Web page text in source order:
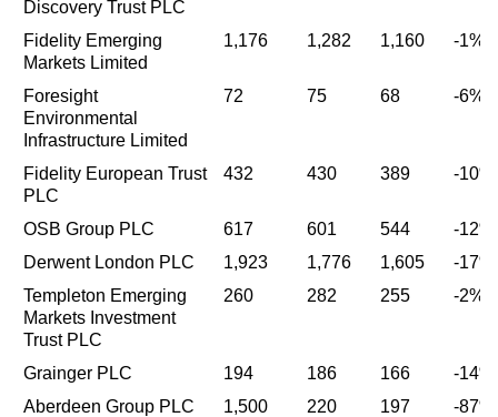
Discovery Trust PLC
Fidelity Emerging
Markets Limited
1,176 1,282 1,160 -1%
Foresight
Environmental
Infrastructure Limited
72 75 68 -6%
Fidelity European Trust
PLC
432 430 389 -10%
OSB Group PLC 617 601 544
-12%
Derwent London PLC
1,923 1,776 1,605
-17%
Templeton Emerging
Markets Investment
Trust PLC
260 282 255 -2%
Grainger PLC 194 186 166
-14%
Aberdeen Group PLC
1,500 220 197
-87%